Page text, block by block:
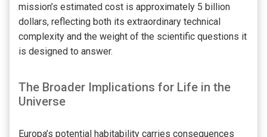
mission’s estimated cost is approximately 5 billion
dollars, reflecting both its extraordinary technical
complexity and the weight of the scientific questions it
is designed to answer.
The Broader Implications for Life in the
Universe
Europa’s potential habitability carries consequences